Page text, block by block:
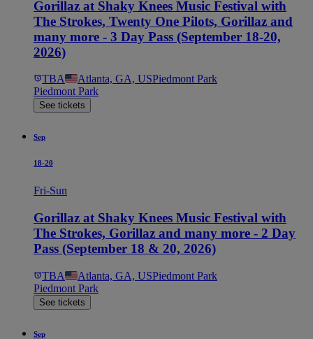
Gorillaz at Shaky Knees Music Festival with
The Strokes, Twenty One Pilots, Gorillaz and
many more - 3 Day Pass (September 18-20,
2026)
TBA Atlanta, GA, USPiedmont Park
Piedmont Park
See tickets
Sep
18-20
Fri-Sun
Gorillaz at Shaky Knees Music Festival with
The Strokes, Gorillaz and many more - 2 Day
Pass (September 18 & 20, 2026)
TBA Atlanta, GA, USPiedmont Park
Piedmont Park
See tickets
Sep